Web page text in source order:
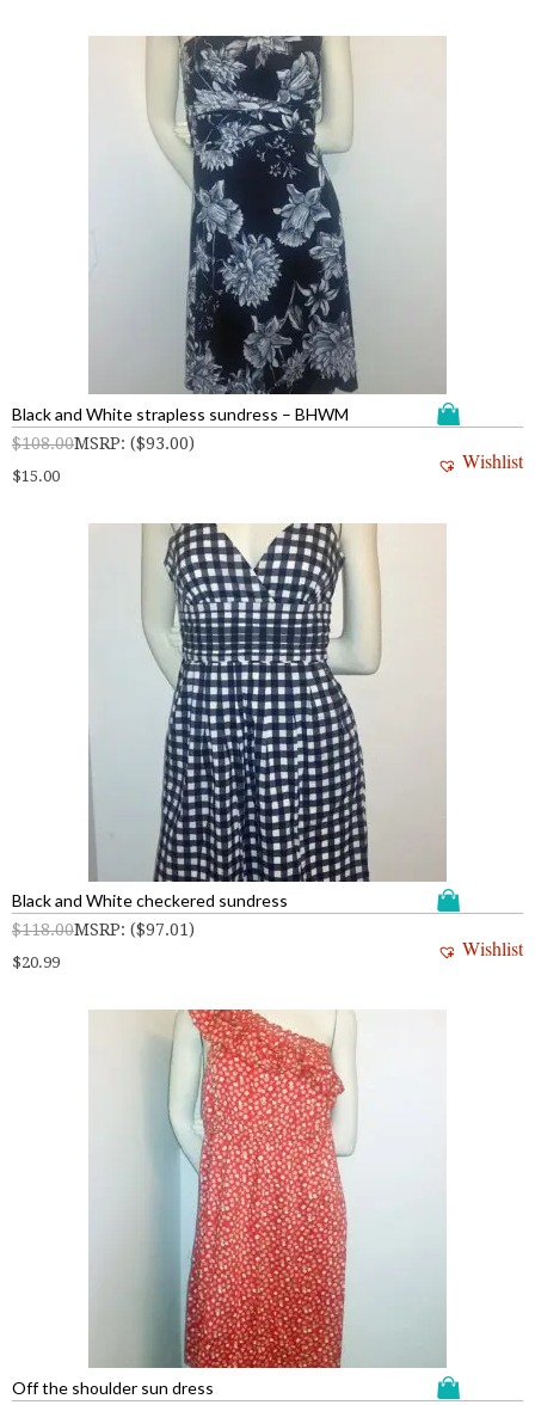
Black and White strapless sundress – BHWM
Wishlist
MSRP:
$108.00 ($93.00)
$15.00
Black and White checkered sundress
Wishlist
MSRP:
$118.00 ($97.01)
$20.99
Off the shoulder sun dress